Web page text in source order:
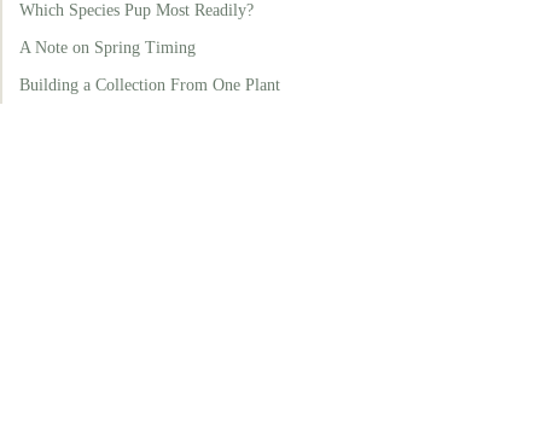
Which Species Pup Most Readily?
A Note on Spring Timing
Building a Collection From One Plant